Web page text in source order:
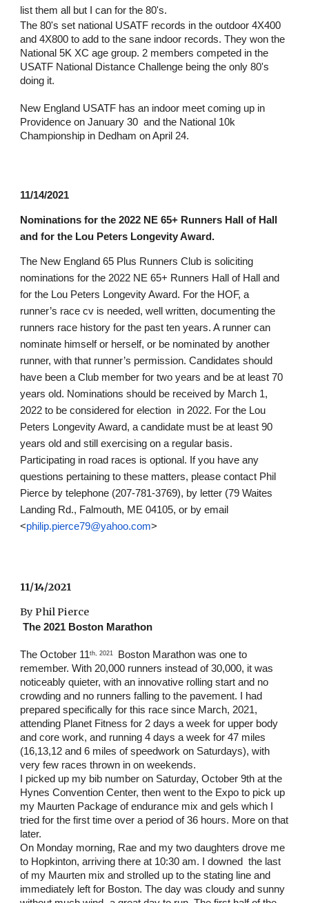
list them all but I can for the 80's.
The 80's set national USATF records in the outdoor 4X400
and 4X800 to add to the sane indoor records. They won the
National 5K XC age group. 2 members competed in the
USATF National Distance Challenge being the only 80's
doing it.
New England USATF has an indoor meet coming up in
Providence on January 30  and the National 10k
Championship in Dedham on April 24.
11/14/2021
Nominations for the 2022 NE 65+ Runners Hall of Hall
and for the Lou Peters Longevity Award.
The New England 65 Plus Runners Club is soliciting
nominations for the 2022 NE 65+ Runners Hall of Hall and
for the Lou Peters Longevity Award. For the HOF, a
runner’s race cv is needed, well written, documenting the
runners race history for the past ten years. A runner can
nominate himself or herself, or be nominated by another
runner, with that runner’s permission. Candidates should
have been a Club member for two years and be at least 70
years old. Nominations should be received by March 1,
2022 to be considered for election  in 2022. For the Lou
Peters Longevity Award, a candidate must be at least 90
years old and still exercising on a regular basis.
Participating in road races is optional. If you have any
questions pertaining to these matters, please contact Phil
Pierce by telephone (207-781-3769), by letter (79 Waites
Landing Rd., Falmouth, ME 04105, or by email
<philip.pierce79@yahoo.com>
11/14/2021
By Phil Pierce
The 2021 Boston Marathon
The October 11th, 2021
Boston Marathon was one to
remember. With 20,000 runners instead of 30,000, it was
noticeably quieter, with an innovative rolling start and no
crowding and no runners falling to the pavement. I had
prepared specifically for this race since March, 2021,
attending Planet Fitness for 2 days a week for upper body
and core work, and running 4 days a week for 47 miles
(16,13,12 and 6 miles of speedwork on Saturdays), with
very few races thrown in on weekends.
I picked up my bib number on Saturday, October 9th at the
Hynes Convention Center, then went to the Expo to pick up
my Maurten Package of endurance mix and gels which I
tried for the first time over a period of 36 hours. More on that
later.
On Monday morning, Rae and my two daughters drove me
to Hopkinton, arriving there at 10:30 am. I downed  the last
of my Maurten mix and strolled up to the stating line and
immediately left for Boston. The day was cloudy and sunny